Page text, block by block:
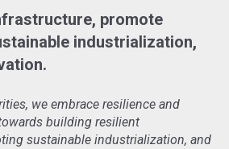
promote
industrialization,
we embrace resilience and
building resilient
sustainable industrialization, and